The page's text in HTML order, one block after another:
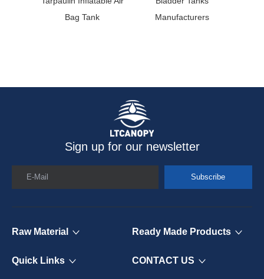
Bag Tank
Manufacturers
Sign up for our newsletter
E-Mail Subscribe
Raw Material Ready Made Products
Quick Links CONTACT US